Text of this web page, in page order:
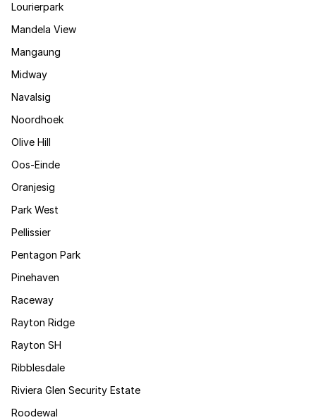
Lourierpark
Mandela View
Mangaung
Midway
Navalsig
Noordhoek
Olive Hill
Oos-Einde
Oranjesig
Park West
Pellissier
Pentagon Park
Pinehaven
Raceway
Rayton Ridge
Rayton SH
Ribblesdale
Riviera Glen Security Estate
Roodewal